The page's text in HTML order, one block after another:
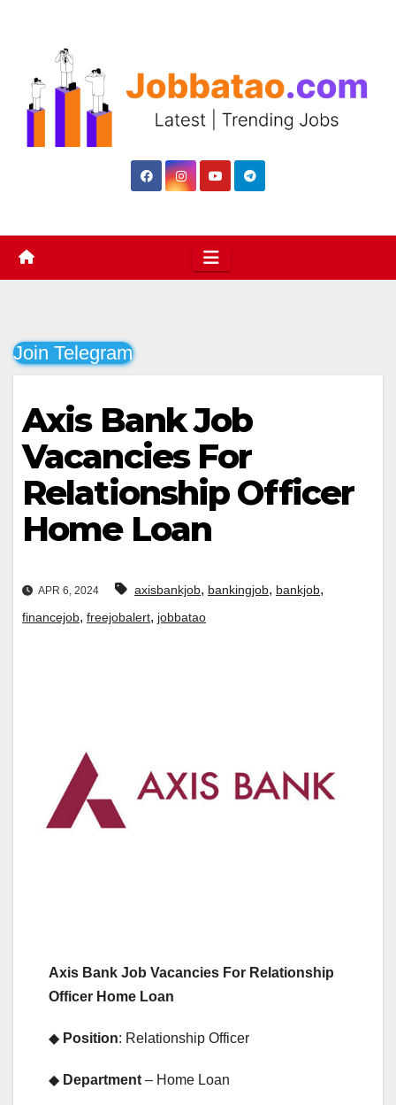
Join Telegram
Axis Bank Job
Vacancies For
Relationship Officer
Home Loan
APR 6, 2024 axisbankjob, bankingjob, bankjob,
financejob, freejobalert, jobbatao
Axis Bank Job Vacancies For Relationship
Officer Home Loan
◆ Position: Relationship Officer
◆ Department – Home Loan